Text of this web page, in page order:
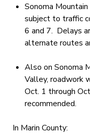
Sonoma
subject to traffic
6 and 7. Delays
alternate routes
Also on Sonoma
Valley, roadwork
Oct. 1 through
recommended.
In Marin County: